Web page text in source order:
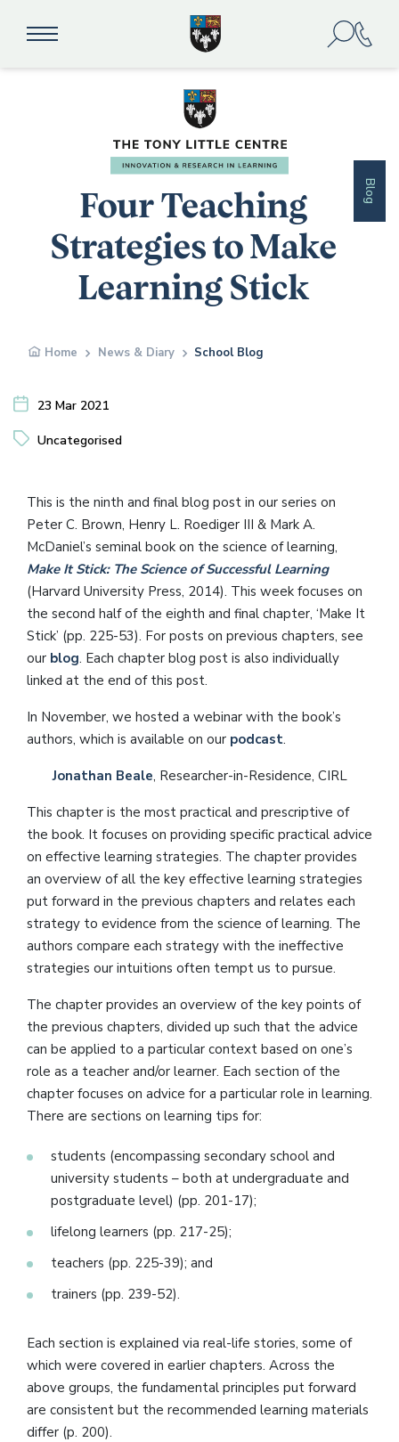
Blog
Four Teaching
Strategies to Make
Learning Stick
Home News & Diary School Blog
23 Mar 2021
Uncategorised
This is the ninth and final blog post in our series on
Peter C. Brown, Henry L. Roediger III & Mark A.
McDaniel’s seminal book on the science of learning,
Make It Stick: The Science of Successful Learning
(Harvard University Press, 2014). This week focuses on
the second half of the eighth and final chapter, ‘Make It
Stick’ (pp. 225-53). For posts on previous chapters, see
our blog. Each chapter blog post is also individually
linked at the end of this post.
In November, we hosted a webinar with the book’s
authors, which is available on our podcast.
Jonathan Beale, Researcher-in-Residence, CIRL
This chapter is the most practical and prescriptive of
the book. It focuses on providing specific practical advice
on effective learning strategies. The chapter provides
an overview of all the key effective learning strategies
put forward in the previous chapters and relates each
strategy to evidence from the science of learning. The
authors compare each strategy with the ineffective
strategies our intuitions often tempt us to pursue.
The chapter provides an overview of the key points of
the previous chapters, divided up such that the advice
can be applied to a particular context based on one’s
role as a teacher and/or learner. Each section of the
chapter focuses on advice for a particular role in learning.
There are sections on learning tips for:
students (encompassing secondary school and
university students – both at undergraduate and
postgraduate level) (pp. 201-17);
lifelong learners (pp. 217-25);
teachers (pp. 225-39); and
trainers (pp. 239-52).
Each section is explained via real-life stories, some of
which were covered in earlier chapters. Across the
above groups, the fundamental principles put forward
are consistent but the recommended learning materials
differ (p. 200).